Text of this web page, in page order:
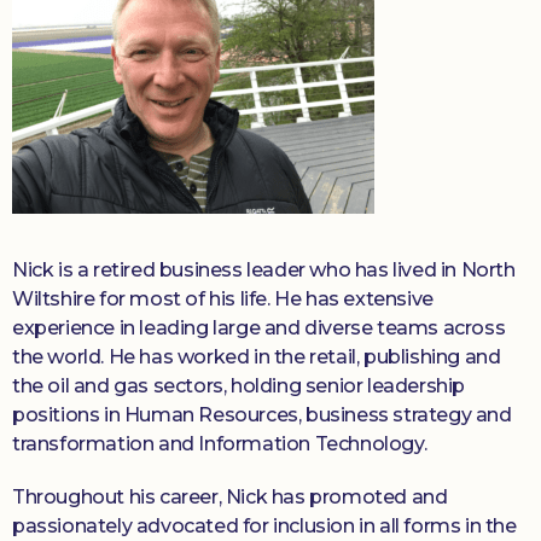
Nick is a retired business leader who has lived in North
Wiltshire for most of his life. He has extensive
experience in leading large and diverse teams across
the world. He has worked in the retail, publishing and
the oil and gas sectors, holding senior leadership
positions in Human Resources, business strategy and
transformation and Information Technology.
Throughout his career, Nick has promoted and
passionately advocated for inclusion in all forms in the